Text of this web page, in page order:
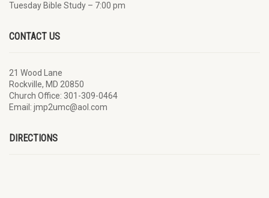
Tuesday Bible Study – 7:00 pm
CONTACT US
21 Wood Lane
Rockville, MD 20850
Church Office: 301-309-0464
Email: jmp2umc@aol.com
DIRECTIONS